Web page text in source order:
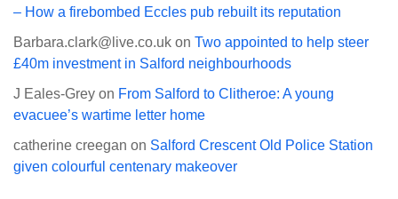
– How a firebombed Eccles pub rebuilt its reputation
Barbara.clark@live.co.uk on Two appointed to help steer
£40m investment in Salford neighbourhoods
J Eales-Grey on From Salford to Clitheroe: A young
evacuee’s wartime letter home
catherine creegan on Salford Crescent Old Police Station
given colourful centenary makeover